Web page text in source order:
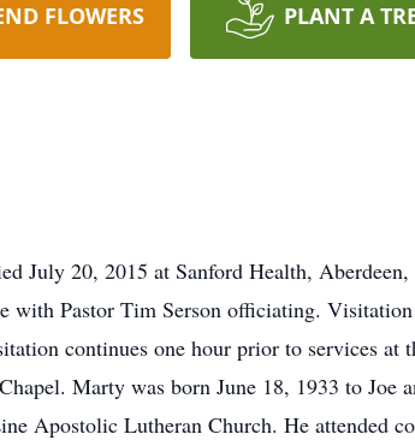
FLOWERS PLANT A
July 20, 2015 at Sanford Health,
Pastor Tim Serson officiating.
continues one hour prior to services
Marty was born June 18, 1933 to
Apostolic Lutheran Church. He attended